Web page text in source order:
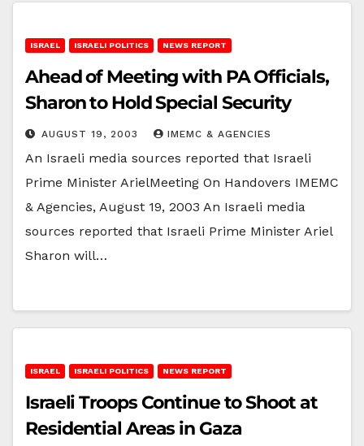
ISRAEL ISRAELI POLITICS NEWS REPORT
Ahead of Meeting with PA Officials,
Sharon to Hold Special Security
AUGUST 19, 2003 IMEMC & AGENCIES
An Israeli media sources reported that Israeli
Prime Minister ArielMeeting On Handovers IMEMC
& Agencies, August 19, 2003 An Israeli media
sources reported that Israeli Prime Minister Ariel
Sharon will…
ISRAEL ISRAELI POLITICS NEWS REPORT
Israeli Troops Continue to Shoot at
Residential Areas in Gaza